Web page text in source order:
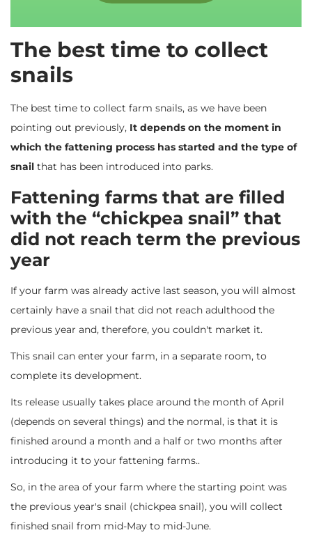
The best time to collect
snails
The best time to collect farm snails, as we have been
pointing out previously, It depends on the moment in
which the fattening process has started and the type of
snail that has been introduced into parks.
Fattening farms that are filled
with the “chickpea snail” that
did not reach term the previous
year
If your farm was already active last season, you will almost
certainly have a snail that did not reach adulthood the
previous year and, therefore, you couldn't market it.
This snail can enter your farm, in a separate room, to
complete its development.
Its release usually takes place around the month of April
(depends on several things) and the normal, is that it is
finished around a month and a half or two months after
introducing it to your fattening farms..
So, in the area of ​​your farm where the starting point was
the previous year's snail (chickpea snail), you will collect
finished snail from mid-May to mid-June.